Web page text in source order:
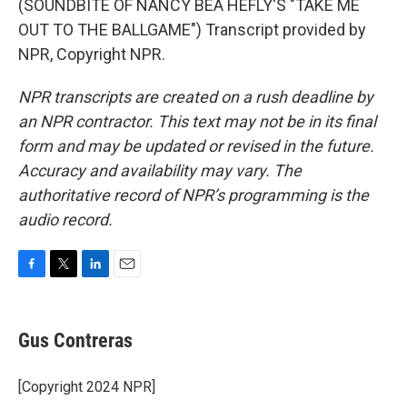
(SOUNDBITE OF NANCY BEA HEFLY'S "TAKE ME
OUT TO THE BALLGAME") Transcript provided by
NPR, Copyright NPR.
NPR transcripts are created on a rush deadline by
an NPR contractor. This text may not be in its final
form and may be updated or revised in the future.
Accuracy and availability may vary. The
authoritative record of NPR’s programming is the
audio record.
e
b
o
k
r
k
e
I
i
l
Gus Contreras
[Copyright 2024 NPR]